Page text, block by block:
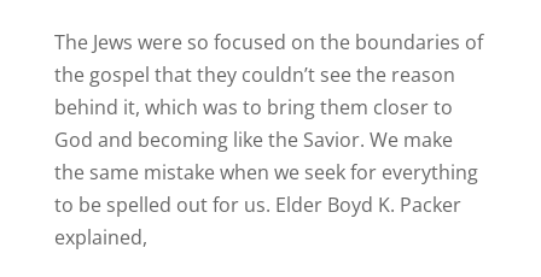
The Jews were so focused on the boundaries of
the gospel that they couldn’t see the reason
behind it, which was to bring them closer to
God and becoming like the Savior. We make
the same mistake when we seek for everything
to be spelled out for us. Elder Boyd K. Packer
explained,